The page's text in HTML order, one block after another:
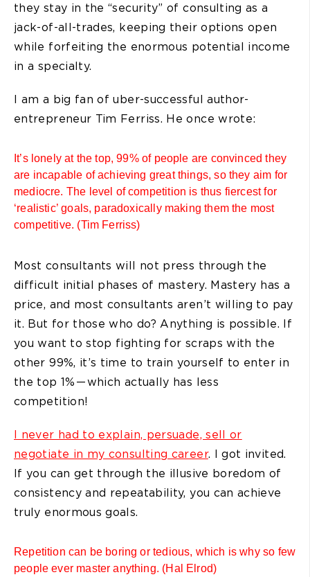
they stay in the “security” of consulting as a
jack-of-all-trades, keeping their options open
while forfeiting the enormous potential income
in a specialty.
I am a big fan of uber-successful author-
entrepreneur Tim Ferriss. He once wrote:
It’s lonely at the top, 99% of people are convinced they
are incapable of achieving great things, so they aim for
mediocre. The level of competition is thus fiercest for
‘realistic’ goals, paradoxically making them the most
competitive. (Tim Ferriss)
Most consultants will not press through the
difficult initial phases of mastery. Mastery has a
price, and most consultants aren’t willing to pay
it. But for those who do? Anything is possible. If
you want to stop fighting for scraps with the
other 99%, it’s time to train yourself to enter in
the top 1% — which actually has less
competition!
I never had to explain, persuade, sell or
negotiate in my consulting career. I got invited.
If you can get through the illusive boredom of
consistency and repeatability, you can achieve
truly enormous goals.
Repetition can be boring or tedious, which is why so few
people ever master anything. (Hal Elrod)